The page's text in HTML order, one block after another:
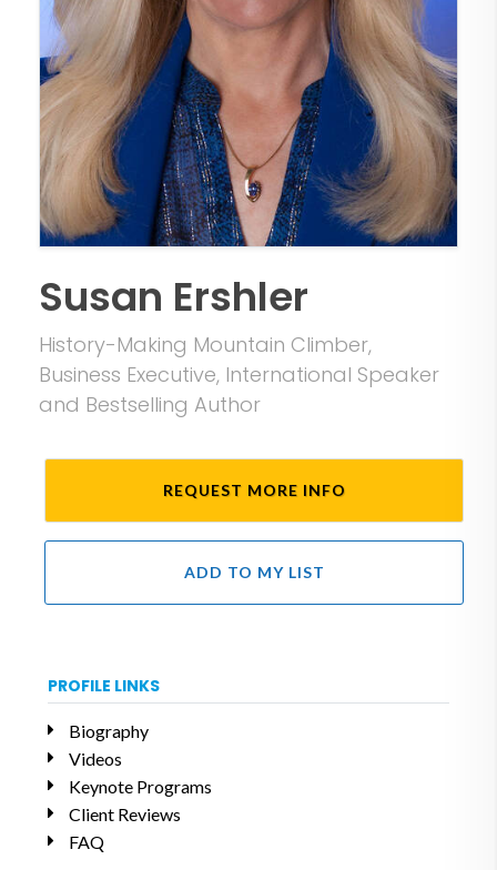
Susan Ershler
History-Making Mountain Climber,
Business Executive, International Speaker
and Bestselling Author
REQUEST MORE INFO
ADD TO MY LIST
PROFILE LINKS
Biography
Videos
Keynote Programs
Client Reviews
FAQ